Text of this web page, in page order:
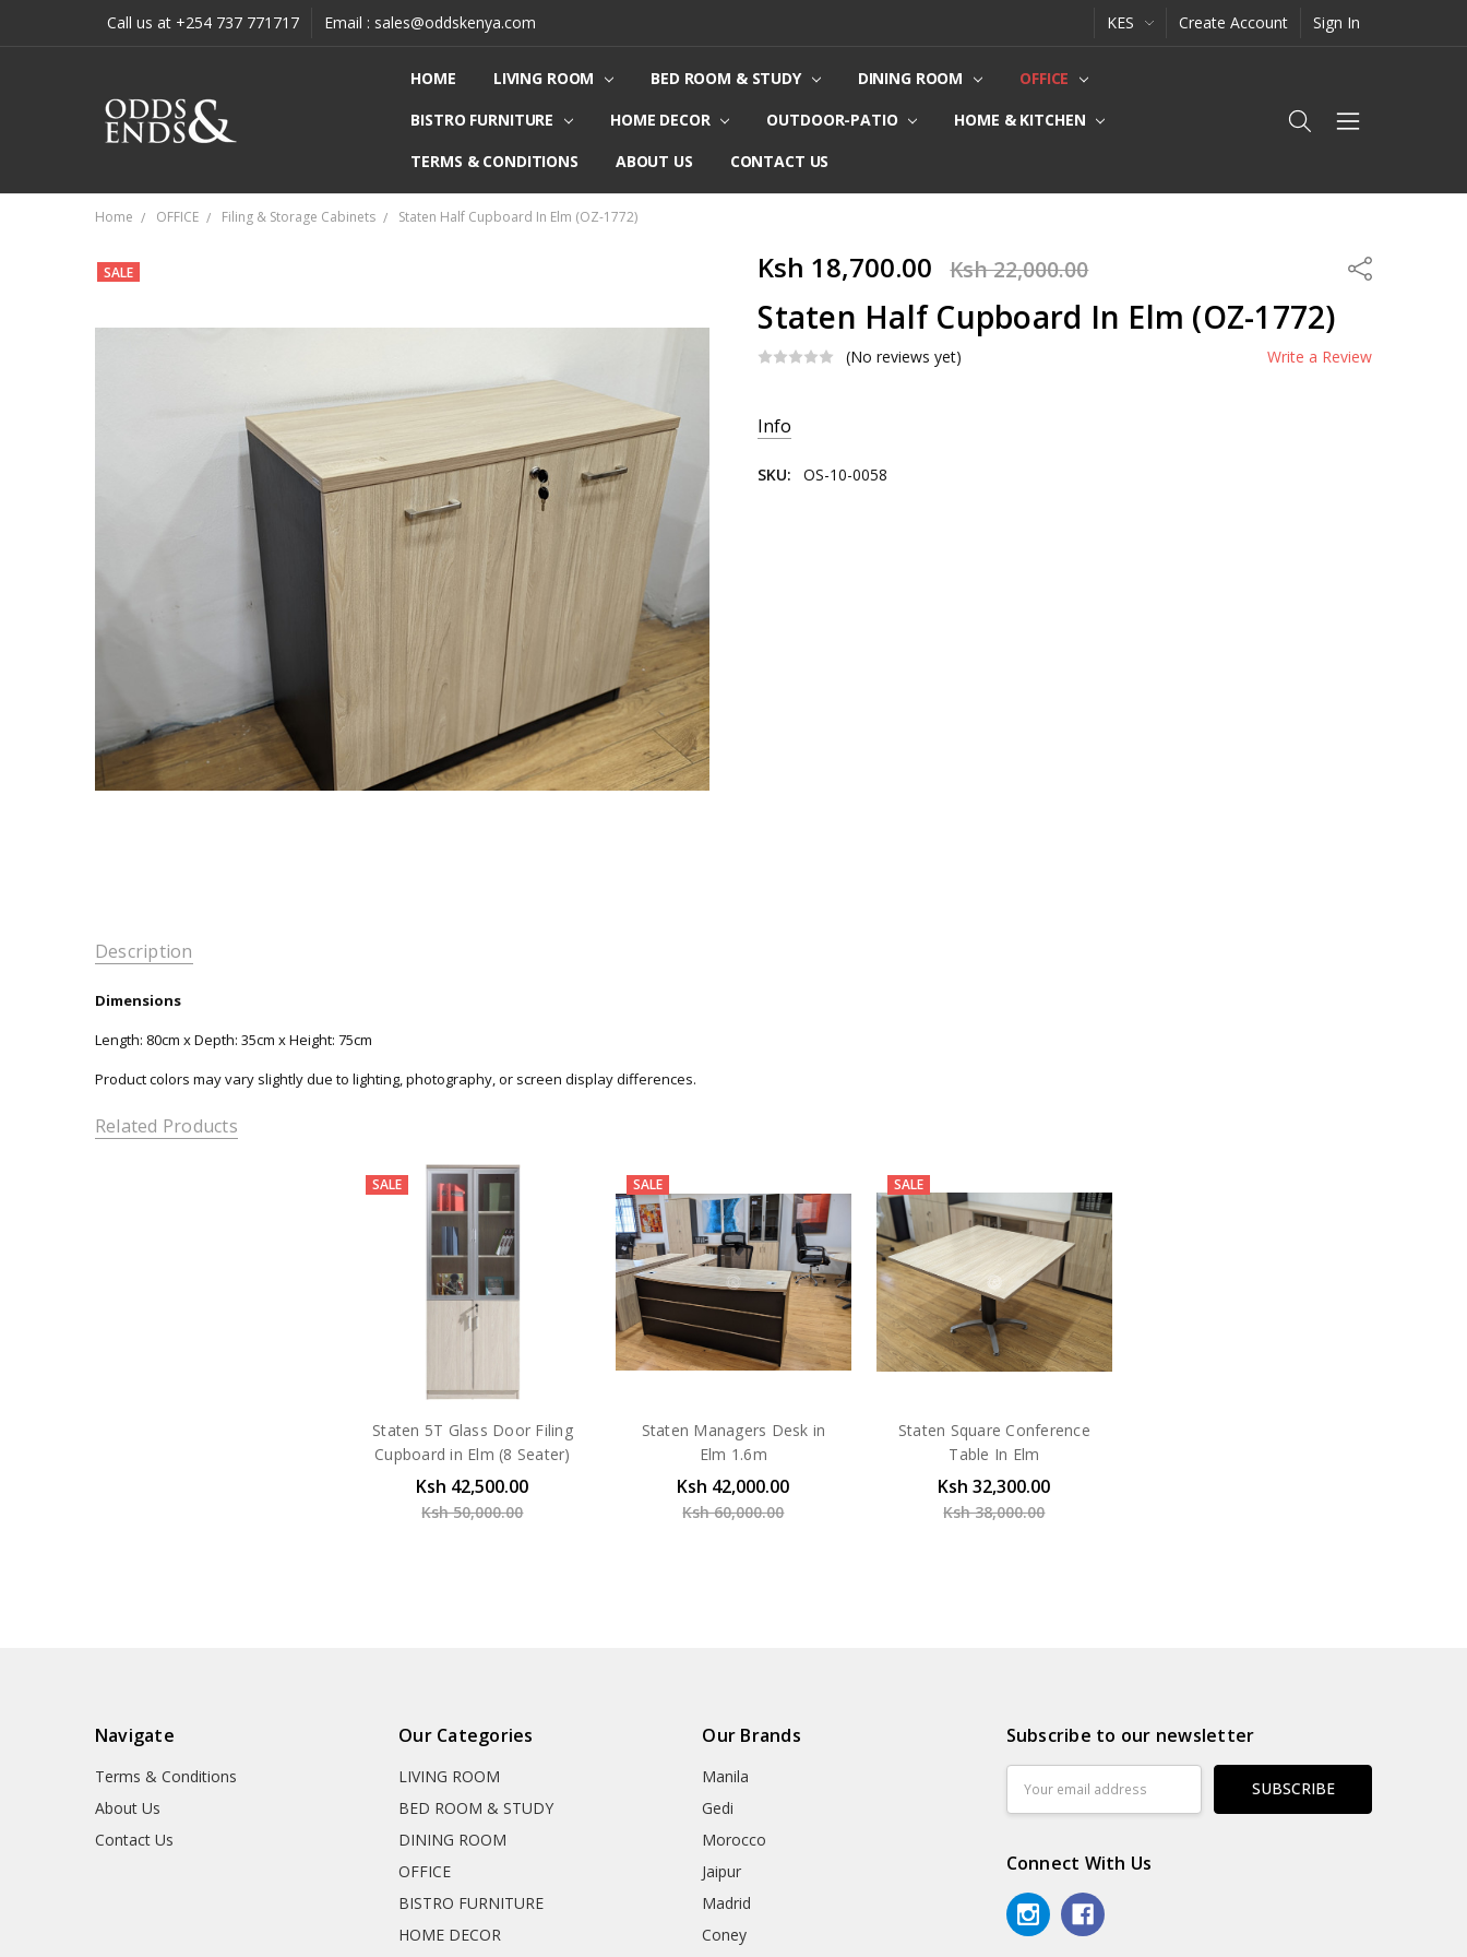
Call us at +254 737 771717 Email : sales@oddskenya.com KES Create Account Sign In
HOME LIVING ROOM BED ROOM & STUDY DINING ROOM
OFFICE
BISTRO FURNITURE
HOME DECOR OUTDOOR-PATIO
HOME & KITCHEN
TERMS & CONDITIONS
ABOUT US CONTACT US
Home OFFICE Filing & Storage Cabinets Staten Half Cupboard In Elm (OZ-1772)
Ksh 18,700.00 Ksh 22,000.00 Share
Staten Half Cupboard In Elm (OZ-1772)
(No reviews yet) Write a Review
SALE
Stock:
Info
SKU: OS-10-0058
Description
Dimensions
Length: 80cm x Depth: 35cm x Height: 75cm
Product colors may vary slightly due to lighting, photography, or screen display differences.
Related Products
SALE
Staten 5T Glass Door Filing
Cupboard in Elm (8 Seater)
Ksh 42,500.00
Ksh 50,000.00
SALE
Staten Managers Desk in
Elm 1.6m
Ksh 42,000.00
Ksh 60,000.00
SALE
Staten Square Conference
Table In Elm
Ksh 32,300.00
Ksh 38,000.00
Navigate
Terms & Conditions
About Us
Contact Us
Our Categories
LIVING ROOM
BED ROOM & STUDY
DINING ROOM
OFFICE
BISTRO FURNITURE
HOME DECOR
Our Brands
Manila
Gedi
Morocco
Jaipur
Madrid
Coney
Subscribe to our newsletter
Address
Connect With Us